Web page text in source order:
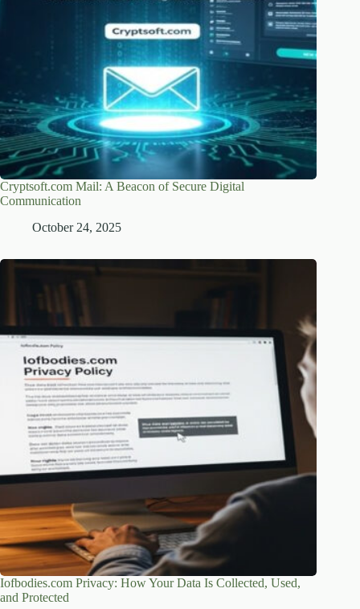
Cryptsoft.com Mail: A Beacon of Secure Digital
Communication
October 24, 2025
Iofbodies.com Privacy: How Your Data Is Collected, Used,
and Protected